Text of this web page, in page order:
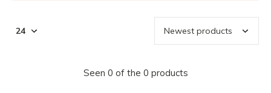
Seen 0 of the 0 products